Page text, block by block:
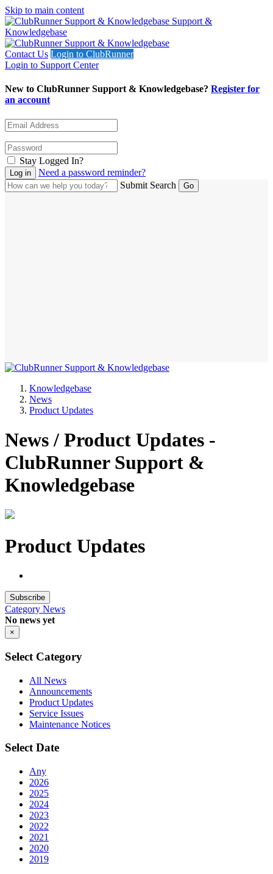
Skip to main content
Support &
Knowledgebase
Contact Us Login to ClubRunner
Login to Support Center
New to ClubRunner Support & Knowledgebase? Register for
an account
Stay Logged In?
Need a password reminder?
Submit Search
Knowledgebase
News
Product Updates
News / Product Updates -
ClubRunner Support &
Knowledgebase
Product Updates
Subscribe
Category News
No news yet
×
Select Category
All News
Announcements
Product Updates
Service Issues
Maintenance Notices
Select Date
Any
2026
2025
2024
2023
2022
2021
2020
2019